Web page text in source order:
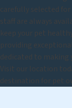
carefully selected
staff are always
keep your pet
providing
dedicated to making
Visit our location
destination for pet